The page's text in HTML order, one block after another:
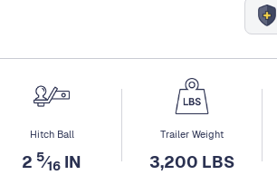
Hitch Ball
2 5⁄16 IN
Trailer Weight
3,200 LBS